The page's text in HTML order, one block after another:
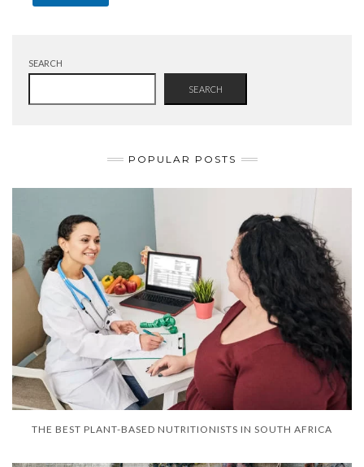
SEARCH
SEARCH
POPULAR POSTS
THE BEST PLANT-BASED NUTRITIONISTS IN SOUTH AFRICA